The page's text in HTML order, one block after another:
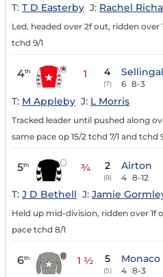
T: T D Easterby J: Rachel
Led, headed over 2f out, ridden over
tchd 9/1
4th 1 4
(7) 6 8-3
T: M Appleby J: L Morris
Tracked leader until pushed along
same pace op 15/2 tchd 7/1 and tchd
5th ¾ 2
(8)
Airton
4 8-12
T: J D Bethell J: Jamie
Held up mid-division, ridden over 1f
pace tchd 8/1
6th 1 ½ 5
(5)
Monaco
4 8-3